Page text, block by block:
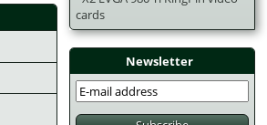
cards
Newsletter